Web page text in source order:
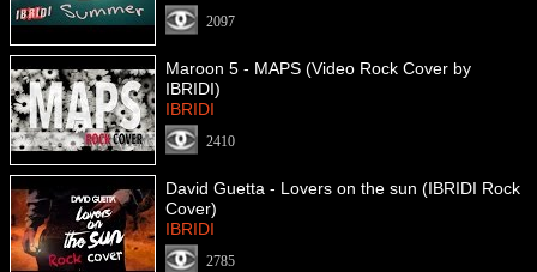
2097
Maroon 5 - MAPS (Video Rock Cover by
IBRIDI)
IBRIDI
2410
David Guetta - Lovers on the sun (IBRIDI Rock
Cover)
IBRIDI
2785